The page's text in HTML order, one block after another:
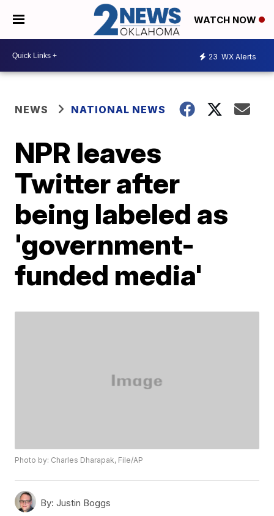
WATCH NOW
23 WX Alerts
NEWS NATIONAL NEWS
NPR leaves
Twitter after
being labeled as
'government-
funded media'
Photo by: Charles Dharapak, File/AP
By: Justin Boggs